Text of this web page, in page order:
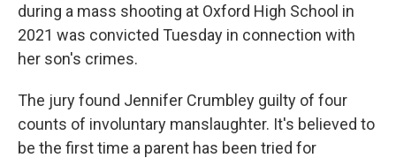
during a mass shooting at Oxford High School in
2021 was convicted Tuesday in connection with
her son's crimes.
The jury found Jennifer Crumbley guilty of four
counts of involuntary manslaughter. It's believed to
be the first time a parent has been tried for